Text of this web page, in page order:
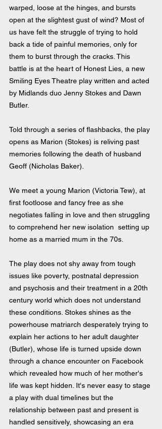
warped, loose at the hinges, and bursts
open at the slightest gust of wind? Most of
us have felt the struggle of trying to hold
back a tide of painful memories, only for
them to burst through the cracks. This
battle is at the heart of Honest Lies, a new
Smiling Eyes Theatre play written and acted
by Midlands duo Jenny Stokes and Dawn
Butler.
Told through a series of flashbacks, the play
opens as Marion (Stokes) is reliving past
memories following the death of husband
Geoff (Nicholas Baker).
We meet a young Marion (Victoria Tew), at
first footloose and fancy free as she
negotiates falling in love and then struggling
to comprehend her new isolation  setting up
home as a married mum in the 70s.
The play does not shy away from tough
issues like poverty, postnatal depression
and psychosis and their treatment in a 20th
century world which does not understand
these conditions. Stokes shines as the
powerhouse matriarch desperately trying to
explain her actions to her adult daughter
(Butler), whose life is turned upside down
through a chance encounter on Facebook
which revealed how much of her mother's
life was kept hidden. It's never easy to stage
a play with dual timelines but the
relationship between past and present is
handled sensitively, showcasing an era